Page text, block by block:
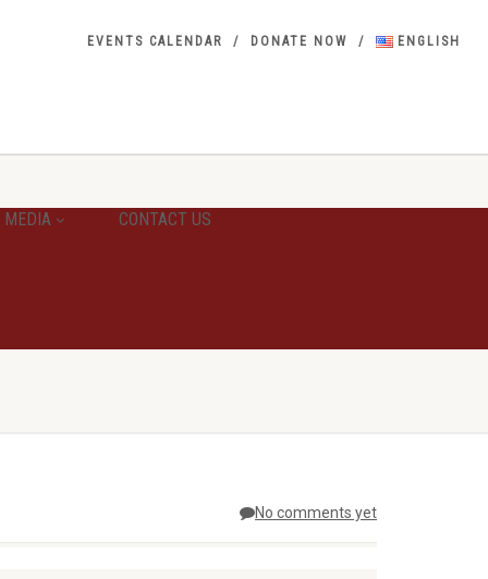
EVENTS CALENDAR DONATE NOW ENGLISH
MEDIA CONTACT US
No comments yet